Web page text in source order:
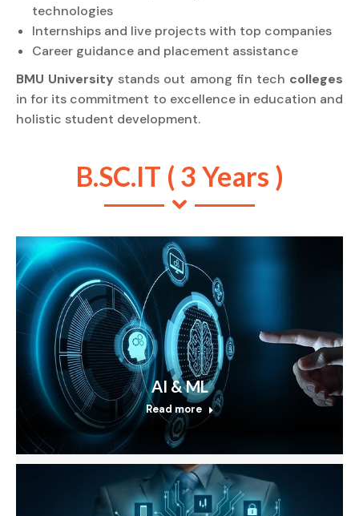
technologies
Internships and live projects with top companies
Career guidance and placement assistance
BMU University stands out among fin tech colleges
in for its commitment to excellence in education and
holistic student development.
B.SC.IT ( 3 Years )
AI & ML
Read more